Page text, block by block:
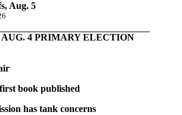
Aug. 5
4 PRIMARY ELECTION
book published
has tank concerns